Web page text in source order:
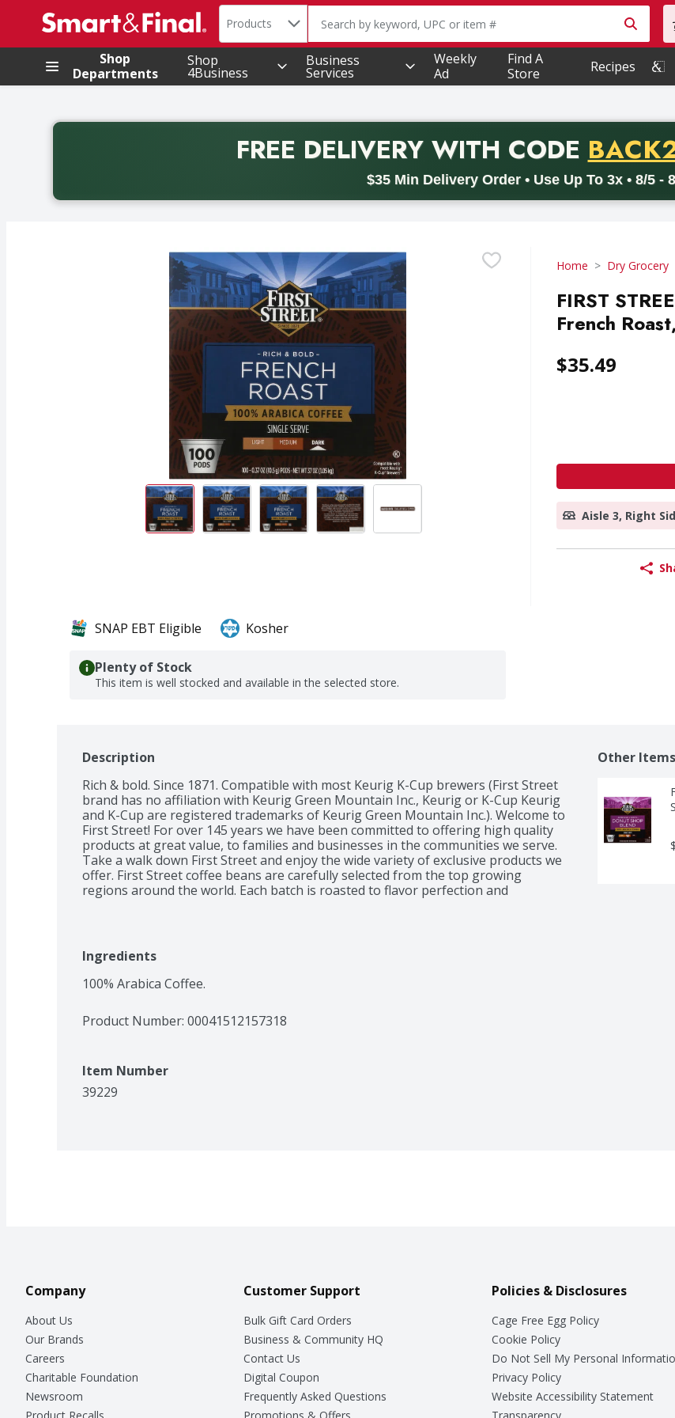
.
Search in
Products The following text field is used to search for items. Type your
Shop
Departments
Shop
4Business
Business
Services
Weekly
Ad
Find A
Store
Recipes
FREE DELIVERYWITH CODE
$35 Min Delivery Order • Use Up To 3x • 8/5 -
Back to School promotion. Free delivery with promo code BACK2SCHOOL26. Valid on delivery orders
Home Dry Grocery
FIRST
French
$35.49
Aisle 3, Right
SNAP EBT Eligible Kosher
Plenty of Stock
This item is well stocked and available in the selected store.
Description
Rich & bold. Since 1871. Compatible with most Keurig K-Cup brewers (First Street
brand has no affiliation with Keurig Green Mountain Inc., Keurig or K-Cup Keurig
and K-Cup are registered trademarks of Keurig Green Mountain Inc.). Welcome to
First Street! For over 145 years we have been committed to offering high quality
products at great value, to families and businesses in the communities we serve.
Take a walk down First Street and enjoy the wide variety of exclusive products we
offer. First Street coffee beans are carefully selected from the top growing
regions around the world. Each batch is roasted to flavor perfection and
chocolate notes, this coffee is bold with a smoky flavor and long finish. It is
roasted in small batches to ensure a consistent experience with every cup.  100%
guaranteed or your money back. Roasted and packaged in USA.
Ingredients
100% Arabica Coffee.
Product Number: 00041512157318
Item Number
39229
Other
Company
About Us
Our Brands
Careers
Charitable Foundation
Newsroom
Customer Support
Bulk Gift Card Orders
Business & Community HQ
Contact Us
Digital Coupon
Frequently Asked Questions
Policies & Disclosures
Cage Free Egg Policy
Cookie Policy
Do Not Sell My Personal
Privacy Policy
Website Accessibility Statement